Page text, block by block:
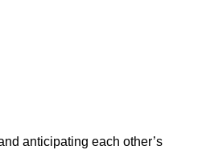
anticipating each other’s